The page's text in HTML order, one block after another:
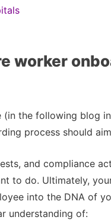
worker
the following blog in
process should
and compliance
to do. Ultimately,
into the DNA of
understanding of: